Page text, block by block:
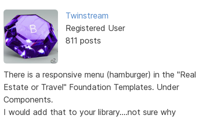
Twinstream
Registered User
811 posts
There is a responsive menu (hamburger) in the "Real
Estate or Travel" Foundation Templates. Under
Components.
I would add that to your library....not sure why